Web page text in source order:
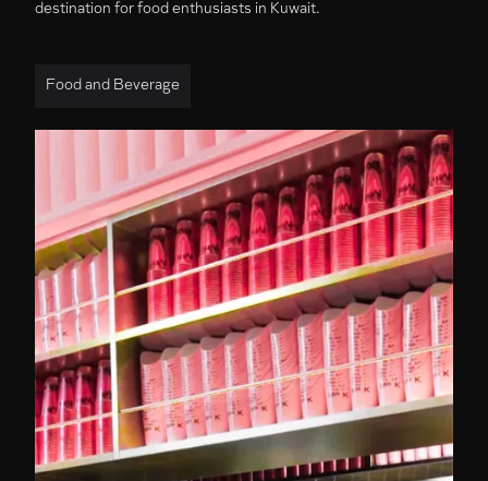
destination for food enthusiasts in Kuwait.
Food and Beverage